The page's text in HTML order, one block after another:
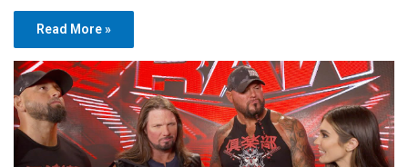
Read More »